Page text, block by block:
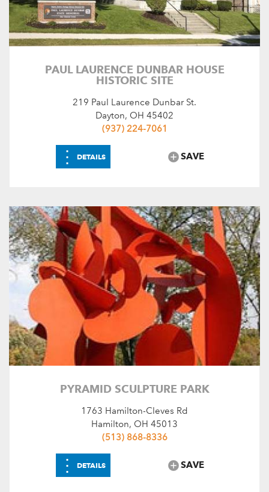
PAUL LAURENCE DUNBAR HOUSE
HISTORIC SITE
219 Paul Laurence Dunbar St.
Dayton, OH 45402
(937) 224-7061
⋮ DETAILS SAVE
PYRAMID SCULPTURE PARK
1763 Hamilton-Cleves Rd
Hamilton, OH 45013
(513) 868-8336
⋮ DETAILS SAVE